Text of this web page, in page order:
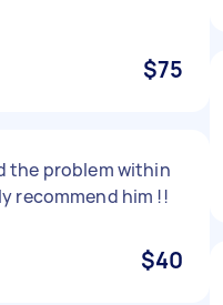
$75
the problem within
recommend him !!
$40